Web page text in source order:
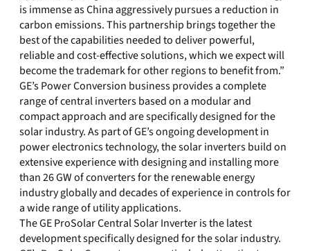
is immense as China aggressively pursues a reduction in
carbon emissions. This partnership brings together the
best of the capabilities needed to deliver powerful,
reliable and cost-effective solutions, which we expect will
become the trademark for other regions to benefit from.”
GE’s Power Conversion business provides a complete
range of central inverters based on a modular and
compact approach and are specifically designed for the
solar industry. As part of GE’s ongoing development in
power electronics technology, the solar inverters build on
extensive experience with designing and installing more
than 26 GW of converters for the renewable energy
industry globally and decades of experience in controls for
a wide range of utility applications.
The GE ProSolar Central Solar Inverter is the latest
development specifically designed for the solar industry.